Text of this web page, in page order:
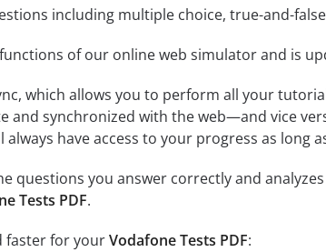
including multiple choice, true-and-
of our online web simulator and is
which allows you to perform all your
and synchronized with the web—and vice
always have access to your progress as long
questions you answer correctly and
Tests PDF.
faster for yourVodafone Tests PDF: